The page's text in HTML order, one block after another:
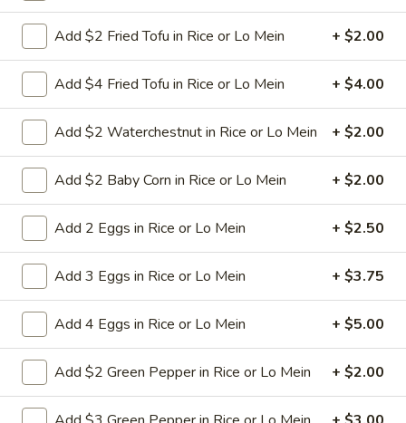
$9.95
L8.
Braised
Chicken
L8. Honey Braised Chicken
Deep fried chicken breast in special sweet
sour sauce. Chicken is soft.
$9.95
L9.
Chicken
Chow
Mein
L9. Chicken Chow Mein
Sliced chicken with onion cabbage and
celery in white sauce and a crispy noodle
on the side, It ISN'T soft noodle.
$9.95
L10.
w.
Garlic
L10. Pork w. Garlic Sauce
$9.95
Add $2 Fried Tofu in Rice or Lo Mein + $2.00
Add $4 Fried Tofu in Rice or Lo Mein + $4.00
Add $2 Waterchestnut in Rice or Lo Mein + $2.00
Add $2 Baby Corn in Rice or Lo Mein + $2.00
Add 2 Eggs in Rice or Lo Mein + $2.50
Add 3 Eggs in Rice or Lo Mein + $3.75
Add 4 Eggs in Rice or Lo Mein + $5.00
Add $2 Green Pepper in Rice or Lo Mein + $2.00